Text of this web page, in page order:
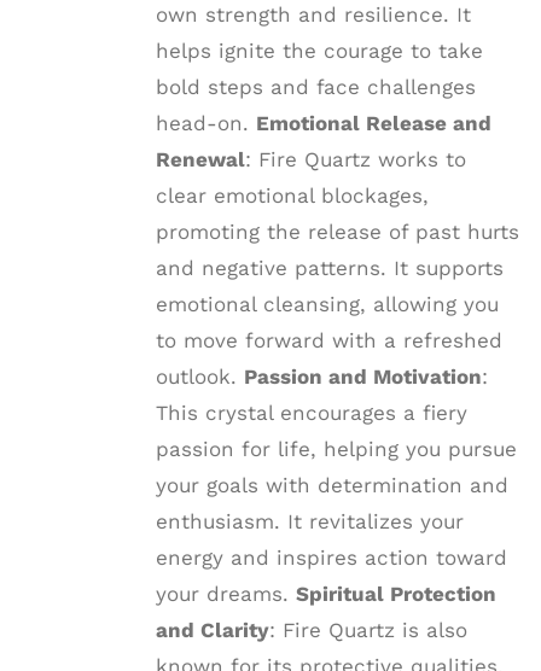
own strength and resilience. It
helps ignite the courage to take
bold steps and face challenges
head-on. Emotional Release and
Renewal: Fire Quartz works to
clear emotional blockages,
promoting the release of past hurts
and negative patterns. It supports
emotional cleansing, allowing you
to move forward with a refreshed
outlook. Passion and Motivation:
This crystal encourages a fiery
passion for life, helping you pursue
your goals with determination and
enthusiasm. It revitalizes your
energy and inspires action toward
your dreams. Spiritual Protection
and Clarity: Fire Quartz is also
known for its protective qualities,